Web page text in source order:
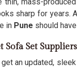
sharp for years.
in Pune should
Sofa Set
an updated,